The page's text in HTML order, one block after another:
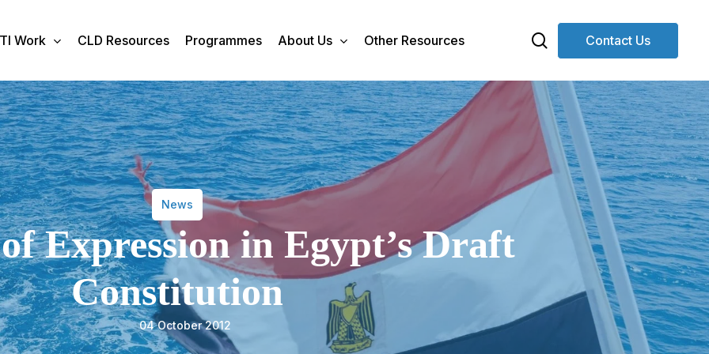
Work CLD Resources Programmes About Us Other Resources Contact Us
search
News
Expression in Egypt’s Draft
Constitution
04 October 2012